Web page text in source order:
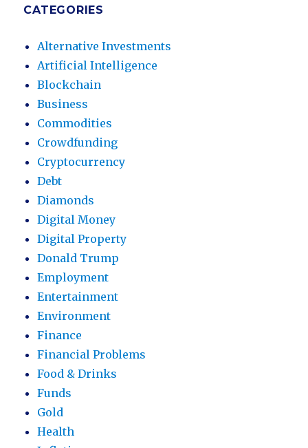
CATEGORIES
Alternative Investments
Artificial Intelligence
Blockchain
Business
Commodities
Crowdfunding
Cryptocurrency
Debt
Diamonds
Digital Money
Digital Property
Donald Trump
Employment
Entertainment
Environment
Finance
Financial Problems
Food & Drinks
Funds
Gold
Health